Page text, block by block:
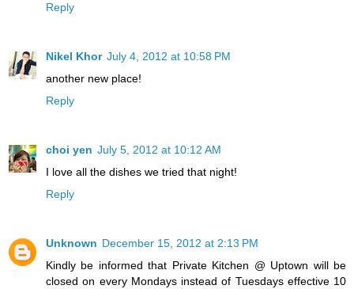
Reply
Nikel Khor July 4, 2012 at 10:58 PM
another new place!
Reply
choi yen July 5, 2012 at 10:12 AM
I love all the dishes we tried that night!
Reply
Unknown December 15, 2012 at 2:13 PM
Kindly be informed that Private Kitchen @ Uptown will be
closed on every Mondays instead of Tuesdays effective 10